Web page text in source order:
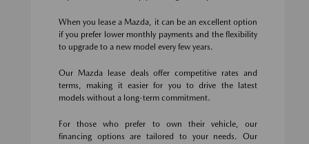
When you lease a Mazda, it can be an excellent option
if you prefer lower monthly payments and the flexibility
to upgrade to a new model every few years.
Our Mazda lease deals offer competitive rates and
terms, making it easier for you to drive the latest
models without a long-term commitment.
For those who prefer to own their vehicle, our
financing options are tailored to your needs. Our